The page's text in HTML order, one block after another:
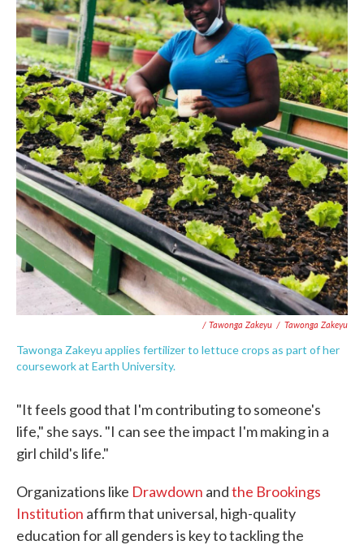
/ Tawonga Zakeyu / Tawonga Zakeyu
Tawonga Zakeyu applies fertilizer to lettuce crops as part of her
coursework at Earth University.
"It feels good that I'm contributing to someone's
life," she says. "I can see the impact I'm making in a
girl child's life."
Organizations like Drawdown andthe Brookings
Institution affirm that universal, high-quality
education for all genders is key to tackling the